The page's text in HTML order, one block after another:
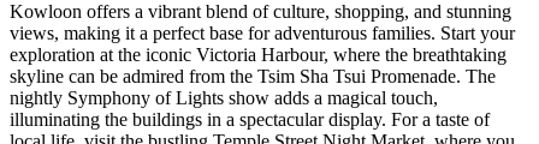
Kowloon offers a vibrant blend of culture, shopping, and stunning
views, making it a perfect base for adventurous families. Start your
exploration at the iconic Victoria Harbour, where the breathtaking
skyline can be admired from the Tsim Sha Tsui Promenade. The
nightly Symphony of Lights show adds a magical touch,
illuminating the buildings in a spectacular display. For a taste of